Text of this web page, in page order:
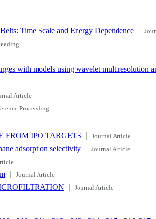
Time Scale and Energy Dependence
with models using wavelet multiresolution
Article
Proceeding
FROM IPO TARGETS Journal Article
adsorption selectivity Journal Article
Journal Article
Journal Article